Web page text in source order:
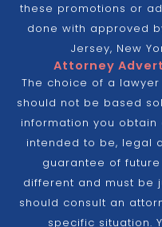
these promotions or
done with approved
Jersey, New
Attorney
The choice of a
should not be based
information you obtain
intended to be, legal
guarantee of
different and must be
should consult an
specific situation.